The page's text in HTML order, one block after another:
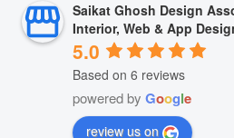
Saikat Ghosh Design
Interior, Web & App
5.0
Based on 6 reviews
powered by Google
review us on